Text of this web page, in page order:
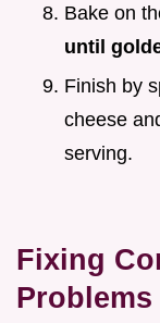
Bake on
until
Finish by
cheese
serving.
Fixing
Problems